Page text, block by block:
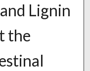
Lignin
the